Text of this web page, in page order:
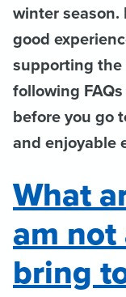
winter season.
good
supporting the
following
before you go
and enjoyable
What
am
bring